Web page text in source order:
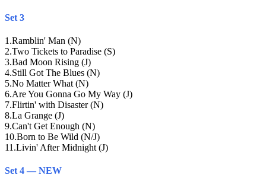
Set 3
1 .Ramblin' Man (N)
2.Two Tickets to Paradise (S)
3.Bad Moon Rising (J)
4.Still Got The Blues (N)
5.No Matter What (N)
6.Are You Gonna Go My Way (J)
7.Flirtin' with Disaster (N)
8.La Grange (J)
9.Can't Get Enough (N)
10.Born to Be Wild (N/J)
11 .Livin' After Midnight (J)
Set 4 — NEW